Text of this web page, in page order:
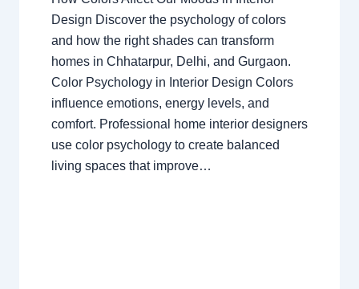
Design Discover the psychology of colors
and how the right shades can transform
homes in Chhatarpur, Delhi, and Gurgaon.
Color Psychology in Interior Design Colors
influence emotions, energy levels, and
comfort. Professional home interior designers
use color psychology to create balanced
living spaces that improve…